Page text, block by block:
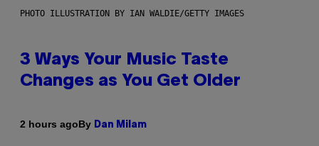
PHOTO ILLUSTRATION BY IAN WALDIE/GETTY IMAGES
3 Ways Your Music Taste
Changes as You Get Older
2 hours agoBy Dan Milam